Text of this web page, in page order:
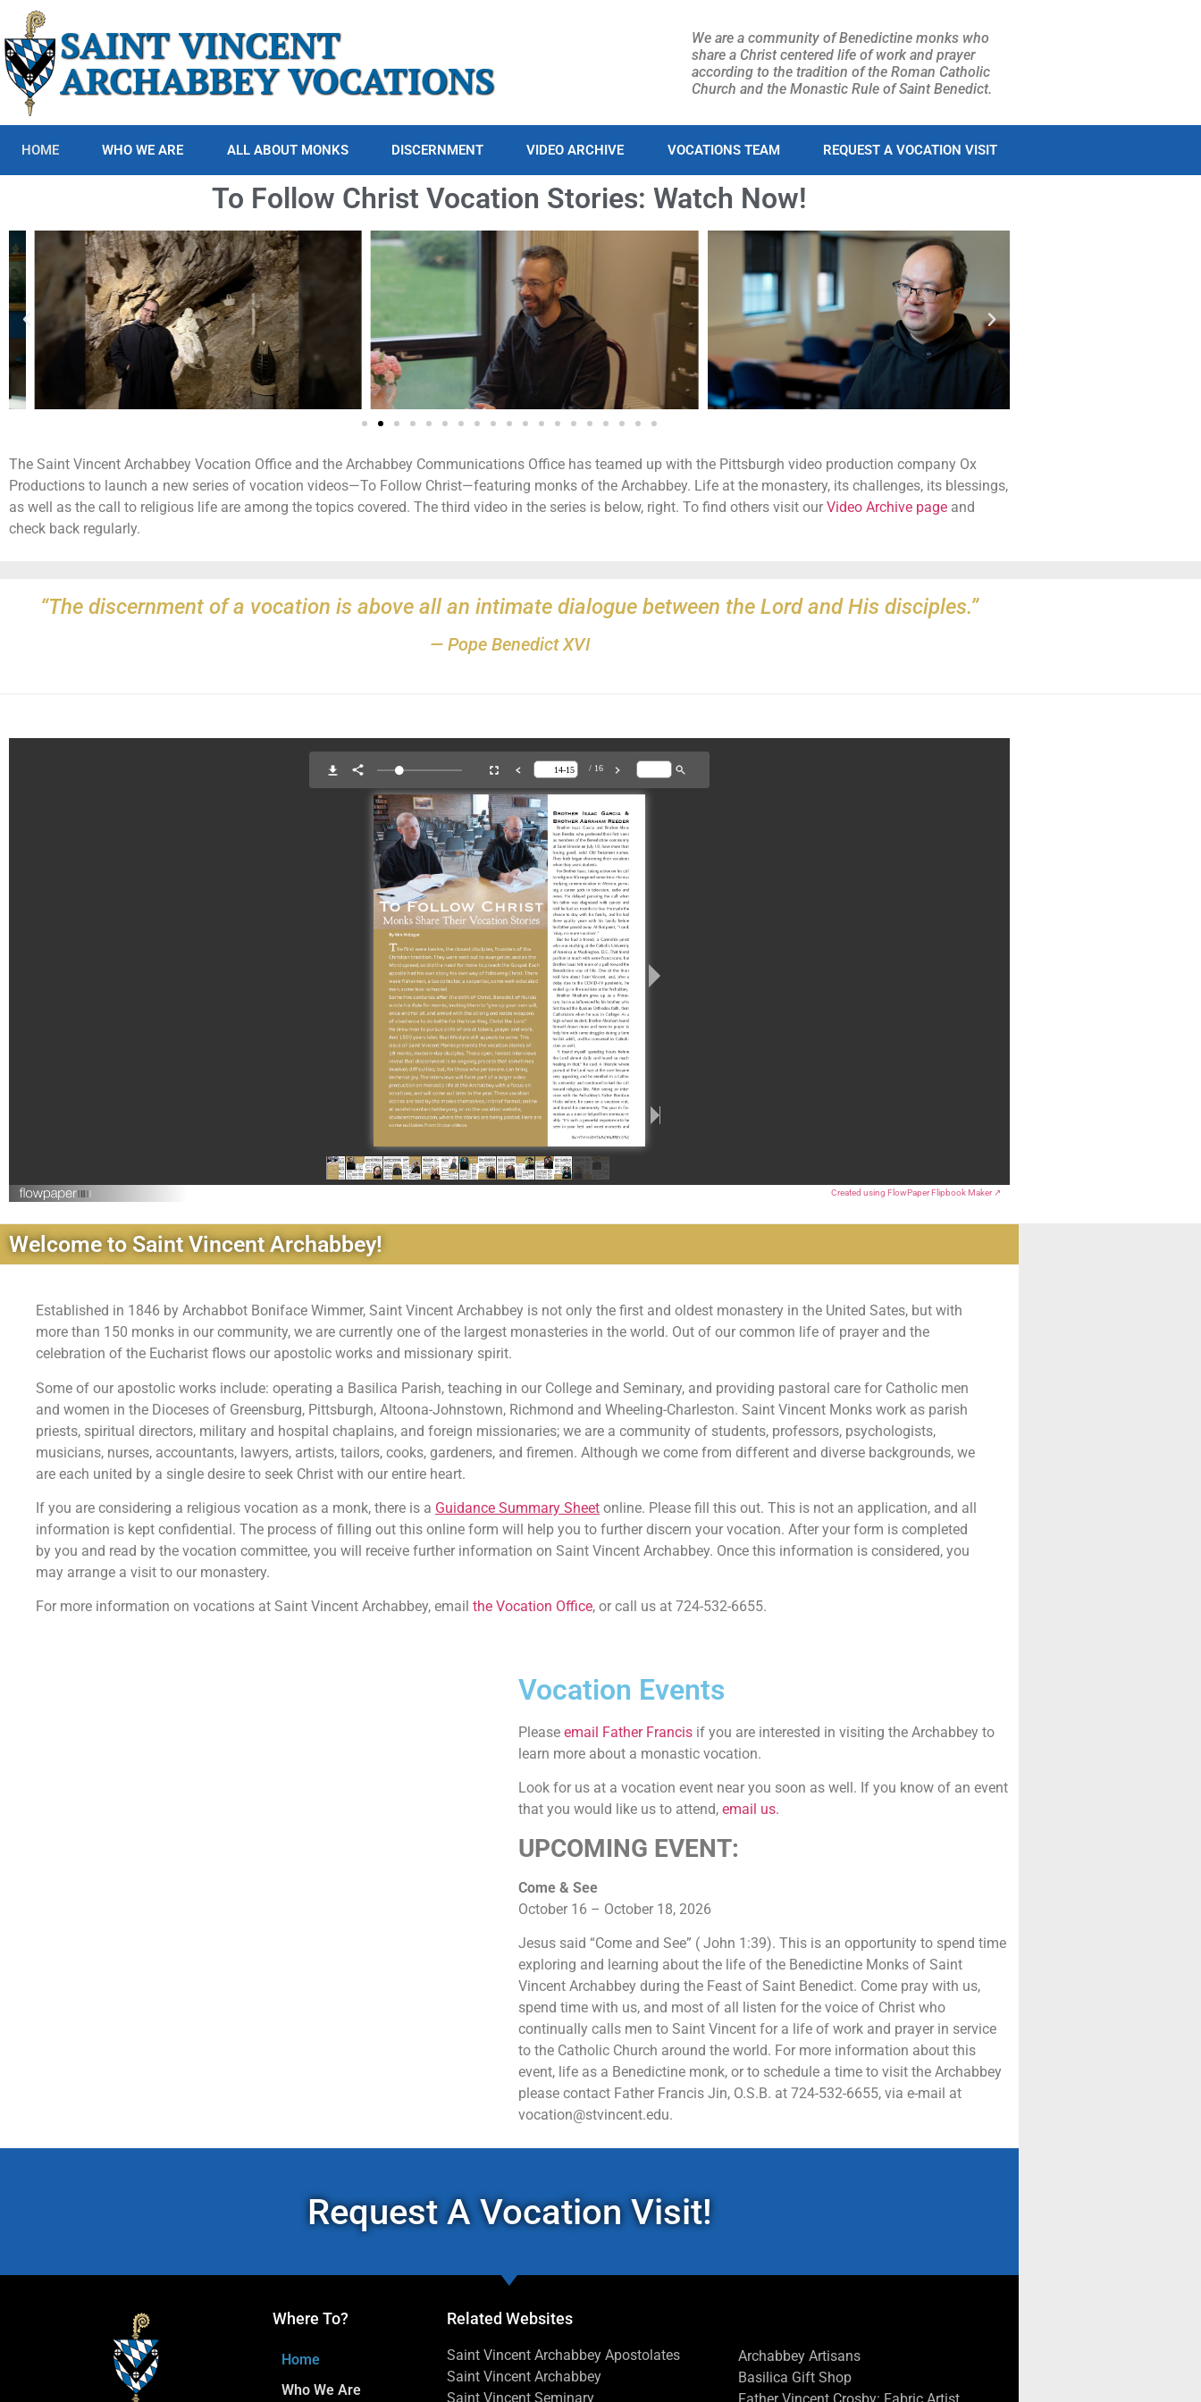
SAINT VINCENT
ARCHABBEY VOCATIONS
We are a community of Benedictine monks who
share a Christ centered life of work and prayer
according to the tradition of the Roman Catholic
Church and the Monastic Rule of Saint Benedict.
HOME WHO WE ARE ALL ABOUT MONKS DISCERNMENT VIDEO ARCHIVE VOCATIONS TEAM REQUEST A VOCATION VISIT
To Follow Christ Vocation Stories: Watch Now!
The Saint Vincent Archabbey Vocation Office and the Archabbey Communications Office has teamed up with the Pittsburgh video production company Ox
Productions to launch a new series of vocation videos—To Follow Christ—featuring monks of the Archabbey. Life at the monastery, its challenges, its blessings,
as well as the call to religious life are among the topics covered. The third video in the series is below, right. To find others visit our Video Archive page and
check back regularly.
“The discernment of a vocation is above all an intimate dialogue between the Lord and His disciples.”
— Pope Benedict XVI
Created using FlowPaper Flipbook Maker ↗
Welcome to Saint Vincent Archabbey!
Established in 1846 by Archabbot Boniface Wimmer, Saint Vincent Archabbey is not only the first and oldest monastery in the United Sates, but with
more than 150 monks in our community, we are currently one of the largest monasteries in the world. Out of our common life of prayer and the
celebration of the Eucharist flows our apostolic works and missionary spirit.
Some of our apostolic works include: operating a Basilica Parish, teaching in our College and Seminary, and providing pastoral care for Catholic men
and women in the Dioceses of Greensburg, Pittsburgh, Altoona-Johnstown, Richmond and Wheeling-Charleston. Saint Vincent Monks work as parish
priests, spiritual directors, military and hospital chaplains, and foreign missionaries; we are a community of students, professors, psychologists,
musicians, nurses, accountants, lawyers, artists, tailors, cooks, gardeners, and firemen. Although we come from different and diverse backgrounds, we
are each united by a single desire to seek Christ with our entire heart.
If you are considering a religious vocation as a monk, there is a Guidance Summary Sheet online. Please fill this out. This is not an application, and all
information is kept confidential. The process of filling out this online form will help you to further discern your vocation. After your form is completed
by you and read by the vocation committee, you will receive further information on Saint Vincent Archabbey. Once this information is considered, you
may arrange a visit to our monastery.
For more information on vocations at Saint Vincent Archabbey, email the Vocation Office, or call us at 724-532-6655.
Vocation Events
Please email Father Francis if you are interested in visiting the Archabbey to
learn more about a monastic vocation.
Look for us at a vocation event near you soon as well. If you know of an event
that you would like us to attend, email us.
UPCOMING EVENT:
Come & See
October 16 – October 18, 2026
Jesus said “Come and See” ( John 1:39). This is an opportunity to spend time
exploring and learning about the life of the Benedictine Monks of Saint
Vincent Archabbey during the Feast of Saint Benedict. Come pray with us,
spend time with us, and most of all listen for the voice of Christ who
continually calls men to Saint Vincent for a life of work and prayer in service
to the Catholic Church around the world. For more information about this
event, life as a Benedictine monk, or to schedule a time to visit the Archabbey
please contact Father Francis Jin, O.S.B. at 724-532-6655, via e-mail at
vocation@stvincent.edu.
Request A Vocation Visit!
Where To?
Home
Who We Are
Related Websites
Saint Vincent Archabbey Apostolates
Saint Vincent Archabbey
Saint Vincent Seminary
Archabbey Artisans
Basilica Gift Shop